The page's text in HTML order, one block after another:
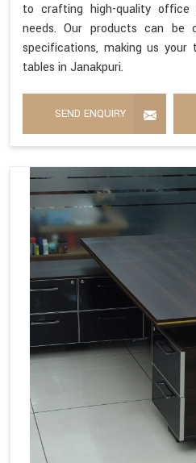
to crafting high-quality
needs. Our products can be
specifications, making us
tables in Janakpuri.
SEND ENQUIRY